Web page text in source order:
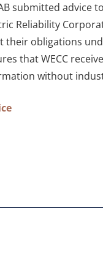
submitted advice
Reliability
their obligations
that WECC
without